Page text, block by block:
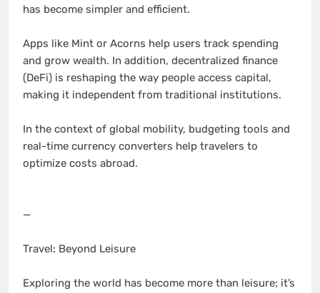
has become simpler and efficient.
Apps like Mint or Acorns help users track spending
and grow wealth. In addition, decentralized finance
(DeFi) is reshaping the way people access capital,
making it independent from traditional institutions.
In the context of global mobility, budgeting tools and
real-time currency converters help travelers to
optimize costs abroad.
—
Travel: Beyond Leisure
Exploring the world has become more than leisure; it’s